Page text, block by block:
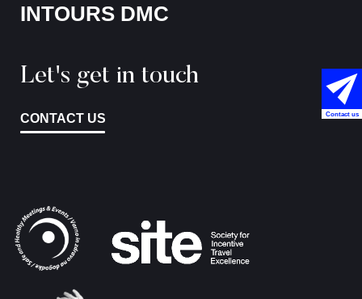
INTOURS DMC
Let's get in touch
CONTACT US Contact us